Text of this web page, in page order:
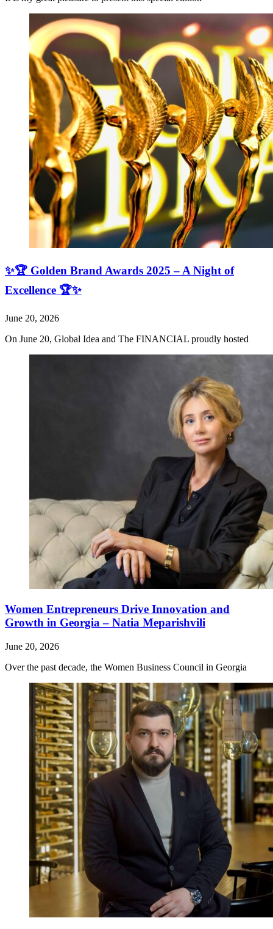
✨🏆 Golden Brand Awards 2025 – A Night of
Excellence 🏆✨
June 20, 2026
On June 20, Global Idea and The FINANCIAL proudly hosted
Women Entrepreneurs Drive Innovation and
Growth in Georgia – Natia Meparishvili
June 20, 2026
Over the past decade, the Women Business Council in Georgia